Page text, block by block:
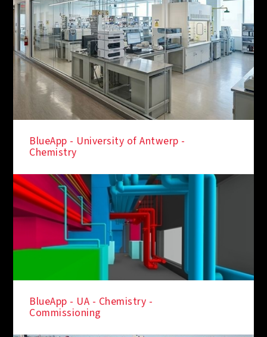
BlueApp - University of Antwerp -
Chemistry
BlueApp - UA - Chemistry -
Commissioning